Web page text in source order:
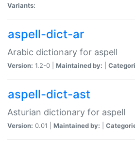
Variants:
aspell-dict-ar
Arabic dictionary for aspell
Version: 1.2-0 | Maintained by:
aspell-dict-ast
Asturian dictionary for aspell
Version: 0.01 | Maintained by: